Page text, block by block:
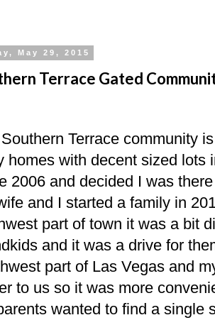
May 29, 2015
Terrace Gated
Terrace community
homes with decent sized lots
2006 and decided I was
and I started a family in
part of town it was a bit
and it was a drive for
part of Las Vegas and
to us so it was more
wanted to find a single